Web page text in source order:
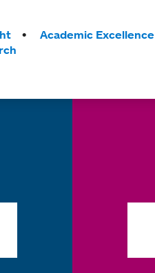
Academic Excellence